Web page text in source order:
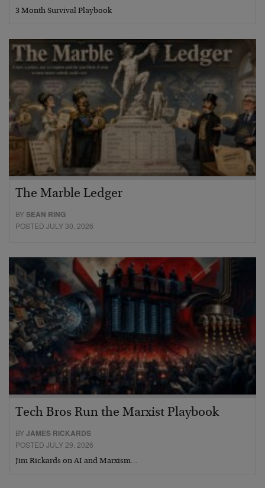
3 Month Survival Playbook
The Marble Ledger
BYSEAN RING
POSTED JULY 30, 2026
Tech Bros Run the Marxist Playbook
BYJAMES RICKARDS
POSTED JULY 29, 2026
Jim Rickards on AI and Marxism…